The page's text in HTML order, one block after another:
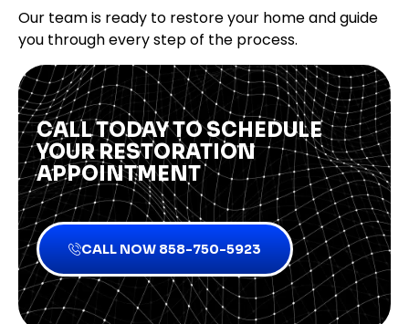
Our team is ready to restore your home and guide
you through every step of the process.
CALL TODAY TO SCHEDULE
YOUR RESTORATION
APPOINTMENT
CALL NOW 858-750-5923